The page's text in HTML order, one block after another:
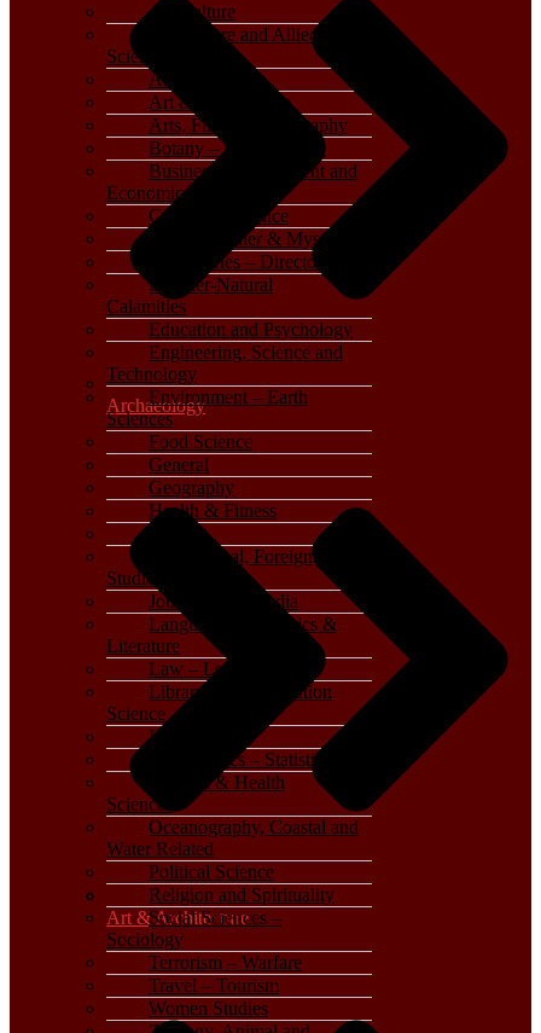
Archaeology
Art & Architecture
Agriculture
Agriculture and Allied
Sciences
Archaeology
Art & Architecture
Arts, Film & Photography
Botany – Plant Science
Business, Management and
Economics
Computer Science
Crime, Thriller & Mystery
Dictionaries – Directories
Disaster-Natural
Calamities
Education and Psychology
Engineering, Science and
Technology
Environment – Earth
Sciences
Food Science
General
Geography
Health & Fitness
History
International, Foreign
Studies
Journalism – Media
Language, Linguistics &
Literature
Law – Legal Studies
Library and Information
Science
Life Sciences
Mathematics – Statistics
Medical & Health
Sciences
Oceanography, Coastal and
Water Related
Political Science
Religion and Spirituality
Social Sciences –
Sociology
Terrorism – Warfare
Travel – Tourism
Women Studies